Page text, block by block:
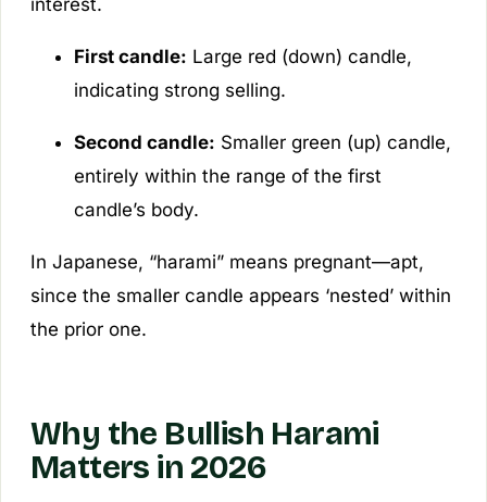
interest.
First candle: Large red (down) candle,
indicating strong selling.
Second candle: Smaller green (up) candle,
entirely within the range of the first
candle’s body.
In Japanese, “harami” means pregnant—apt,
since the smaller candle appears ‘nested’ within
the prior one.
Why the Bullish Harami
Matters in 2026